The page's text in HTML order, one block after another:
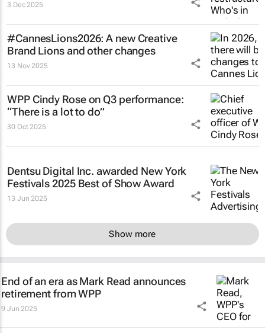
3 Dec 2025
#CannesLions2026: A new Creative
Brand Lions and other changes
13 Nov 2025
WPP Cindy Rose on Q3 performance:
“There is a lot to do”
30 Oct 2025
Dentsu Digital Inc. awarded New York
Festivals 2025 Best of Show Award
13 Jun 2025
Show more
End of an era as Mark Read announces
retirement from WPP
9 Jun 2025